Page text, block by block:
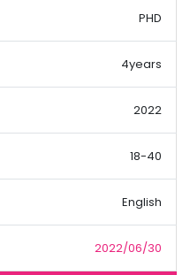
PHD
4years
2022
18-40
English
2022/06/30